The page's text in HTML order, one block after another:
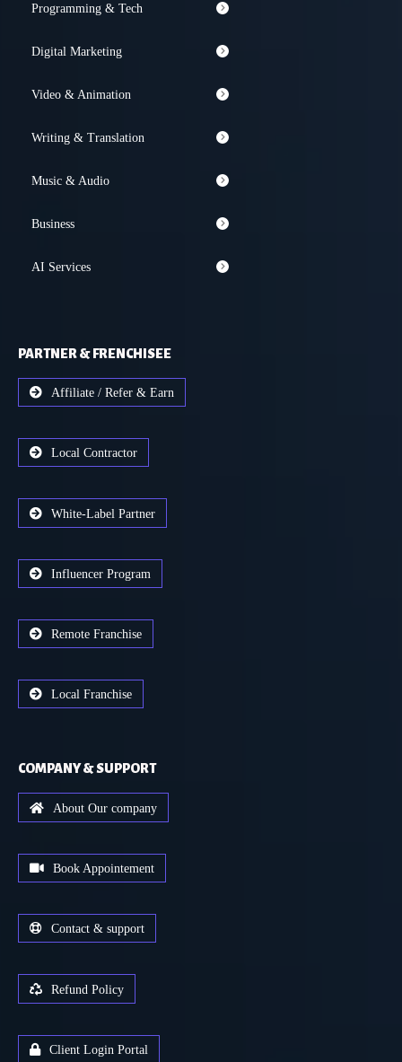
Programming & Tech
Digital Marketing
Video & Animation
Writing & Translation
Music & Audio
Business
AI Services
PARTNER & FRENCHISEE
Affiliate / Refer & Earn
Local Contractor
White-Label Partner
Influencer Program
Remote Franchise
Local Franchise
COMPANY & SUPPORT
About Our company
Book Appointement
Contact & support
Refund Policy
Client Login Portal